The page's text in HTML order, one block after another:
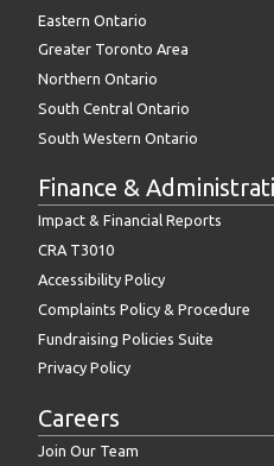
Eastern Ontario
Greater Toronto Area
Northern Ontario
South Central Ontario
South Western Ontario
Finance &
Impact & Financial Reports
CRA T3010
Accessibility Policy
Complaints Policy & Procedure
Fundraising Policies Suite
Privacy Policy
Careers
Join Our Team